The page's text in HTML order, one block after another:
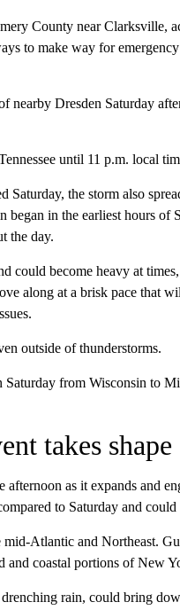
County near Clarksville,
to make way for
nearby Dresden Saturday
until 11 p.m. local
Saturday, the storm also
in the earliest hours of
the day.
could become heavy at
along at a brisk pace that
outside of thunderstorms.
from Wisconsin to
takes shape
afternoon as it expands and
to Saturday and
Atlantic and Northeast.
coastal portions of New
rain, could bring